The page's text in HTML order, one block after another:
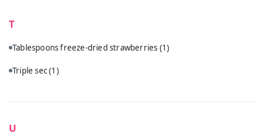
T
Tablespoons freeze-dried strawberries (1)
Triple sec(1)
U